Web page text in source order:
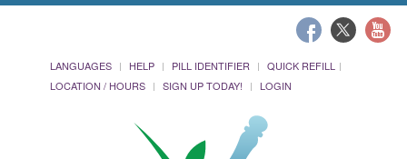
LANGUAGES HELP PILL IDENTIFIER
QUICK REFILL
LOCATION / HOURS
SIGN UP TODAY! LOGIN